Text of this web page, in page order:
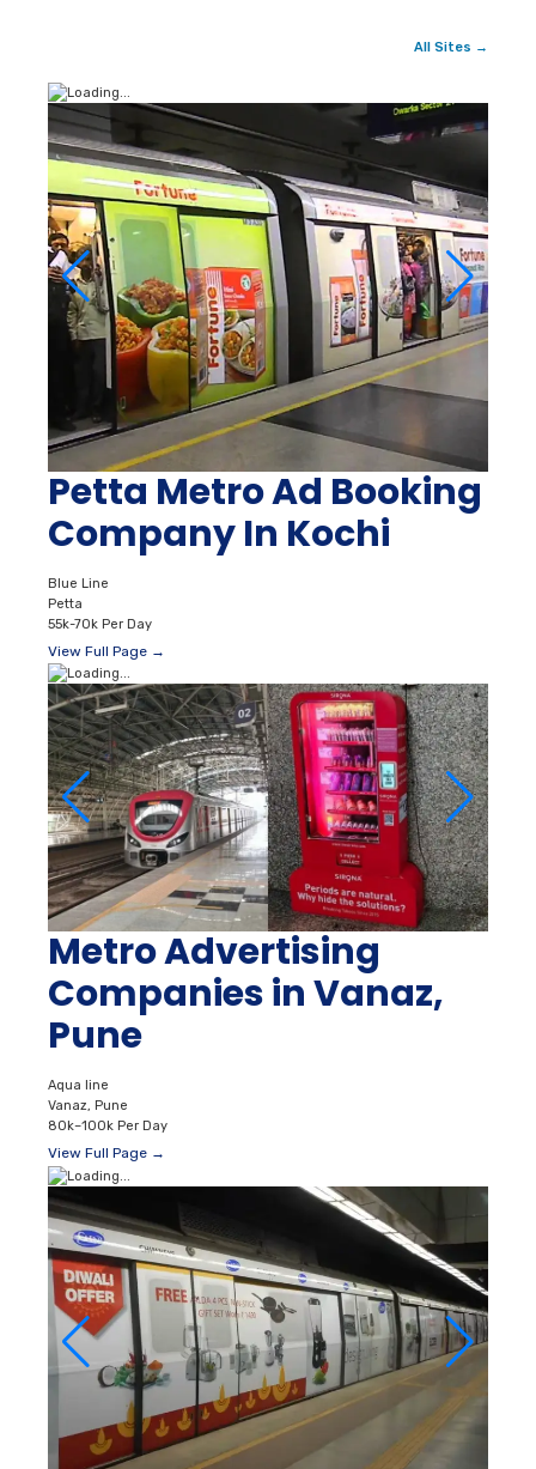
All Sites →
Petta Metro Ad Booking
Company In Kochi
Blue Line
Petta
55k-70k Per Day
View Full Page →
Metro Advertising
Companies in Vanaz,
Pune
Aqua line
Vanaz, Pune
80k–100k Per Day
View Full Page →